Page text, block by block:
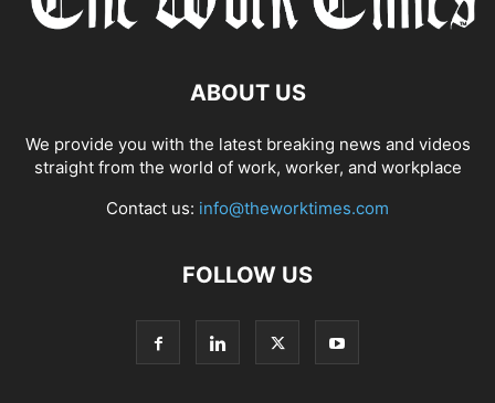
ABOUT US
We provide you with the latest breaking news and videos
straight from the world of work, worker, and workplace
Contact us: info@theworktimes.com
FOLLOW US